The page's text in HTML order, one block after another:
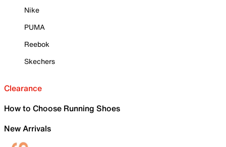
Nike
PUMA
Reebok
Skechers
Clearance
How to Choose Running Shoes
New Arrivals